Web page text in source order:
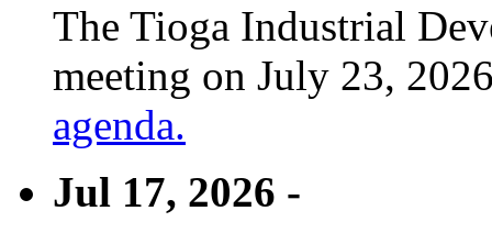
The Tioga Industrial
meeting on July 23,
agenda.
Jul 17, 2026 -